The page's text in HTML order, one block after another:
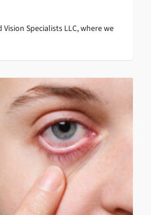
Specialists LLC, where we